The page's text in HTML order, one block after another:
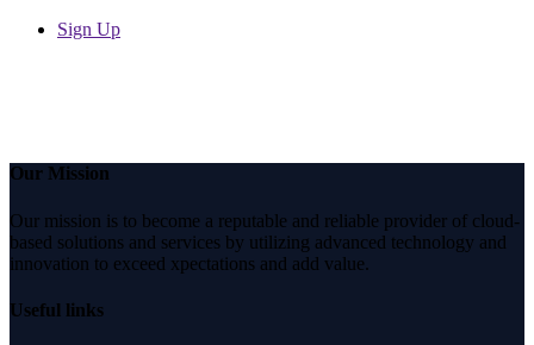
Sign Up
Our Mission
Our mission is to become a reputable and reliable provider of cloud-
based solutions and services by utilizing advanced technology and
innovation to exceed xpectations and add value.
Useful links